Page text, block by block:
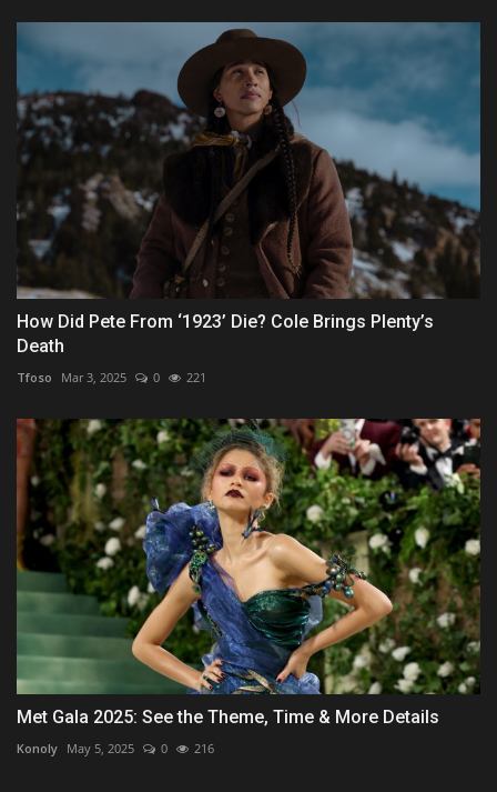
How Did Pete From ‘1923’ Die? Cole Brings Plenty’s
Death
Tfoso Mar 3, 2025 0 221
Met Gala 2025: See the Theme, Time & More Details
Konoly May 5, 2025 0 216